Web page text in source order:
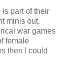
part of their
minis out.
war games
female
then I could